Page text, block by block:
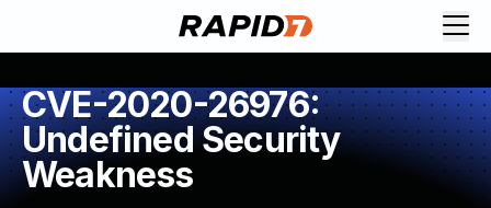
CVE-2020-26976:
Undefined Security
Weakness